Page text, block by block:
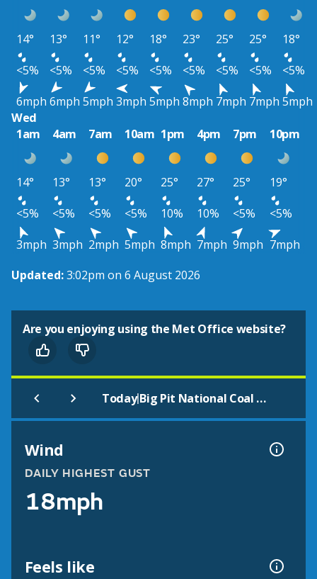
14° 13° 11° 12° 18° 23° 25° 25°
18°
<5%
<5% <5% <5% <5% <5% <5% <5%
<5%
6mph 6mph 5mph 3mph 5mph 8mph 7mph 7mph 5mph
Wed
1am
4am 7am 10am 1pm 4pm 7pm 10pm
14° 13° 13° 20° 25° 27° 25°
19°
<5%
<5% <5% <5% 10% 10% <5%
<5%
3mph 3mph 2mph 5mph 8mph 7mph 9mph 7mph
Updated:3:02pm on 6 August 2026
Are you enjoying using the Met Office website?
Today| Big Pit National Coal Museum
Wind
DAILY HIGHEST GUST
18mph
Feels like